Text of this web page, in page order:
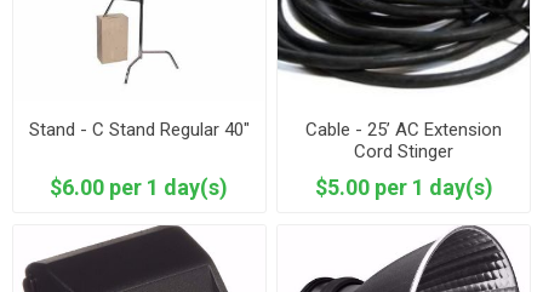
Stand - C Stand Regular 40"
$6.00 per 1 day(s)
Cable - 25’ AC Extension
Cord Stinger
$5.00 per 1 day(s)